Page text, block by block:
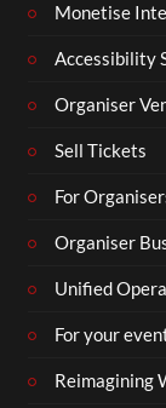
Monetise
Accessibility
Organiser
Sell Tickets
For
Organiser
Unified
For your
Reimagining